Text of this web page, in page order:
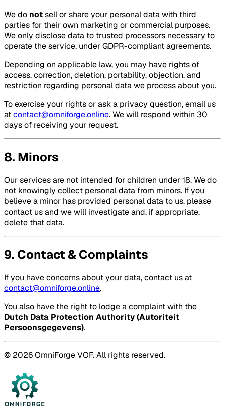
We do notsell or share your personal data with third
parties for their own marketing or commercial purposes.
We only disclose data to trusted processors necessary to
operate the service, under GDPR-compliant agreements.
Depending on applicable law, you may have rights of
access, correction, deletion, portability, objection, and
restriction regarding personal data we process about you.
To exercise your rights or ask a privacy question, email us
atcontact@omniforge.online. We will respond within 30
days of receiving your request.
8. Minors
Our services are not intended for children under 18. We do
not knowingly collect personal data from minors. If you
believe a minor has provided personal data to us, please
contact us and we will investigate and, if appropriate,
delete that data.
9. Contact & Complaints
If you have concerns about your data, contact us at
contact@omniforge.online.
You also have the right to lodge a complaint with the
Dutch Data Protection Authority (Autoriteit
Persoonsgegevens).
© 2026 OmniForge VOF. All rights reserved.